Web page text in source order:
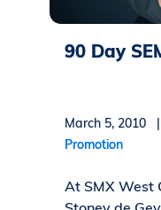
90 Day
March 5, 2010
Promotion
At SMX West